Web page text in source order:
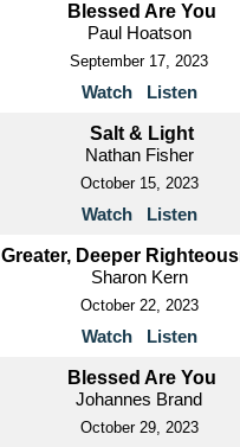
Blessed Are You
Paul Hoatson
September 17, 2023
Watch Listen
Salt & Light
Nathan Fisher
October 15, 2023
Watch Listen
Greater, Deeper
Sharon Kern
October 22, 2023
Watch Listen
Blessed Are You
Johannes Brand
October 29, 2023